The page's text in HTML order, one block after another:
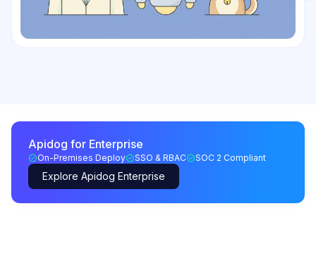
Apidog for Enterprise
On-Premises Deploy SSO & RBAC SOC 2 Compliant
Explore Apidog Enterprise